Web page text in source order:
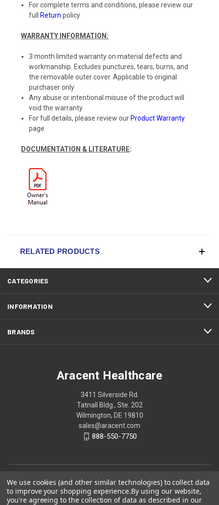
For complete terms and conditions, please review our
full
Return policy
WARRANTY INFORMATION:
3 month limited warranty on material defects and
workmanship. Excludes punctures, tears, burns, and
the removable outer cover. Applicable to original
purchaser only
Any abuse or intentional misuse of the product will
void the warranty
For full details, please review our Product Warranty
page
DOCUMENTATION & LITERATURE:
RELATED PRODUCTS
CATEGORIES
INFORMATION
BRANDS
Aracent Healthcare
3411 Silverside Rd.
Tatnall Bldg., Ste. 202
Wilmington, DE 19810
sales@aracent.com
888-550-7750
We use cookies (and other similar technologies) to collect data
to improve your shopping experience.By using our website,
you're agreeing to the collection of data as described in our